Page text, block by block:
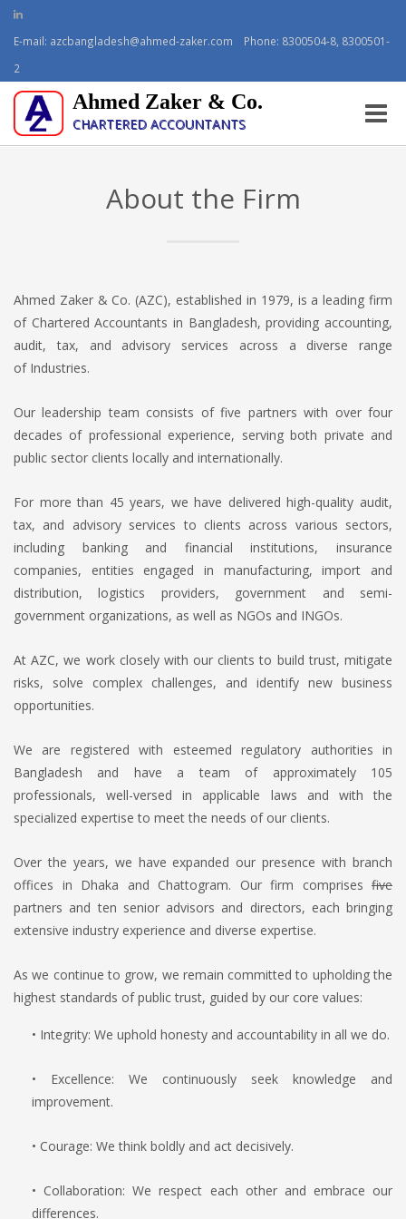
E-mail: azcbangladesh@ahmed-zaker.com Phone: 8300504-8, 8300501-
2
Ahmed Zaker & Co.
CHARTERED ACCOUNTANTS
Toggle
About the Firm
Ahmed Zaker & Co. (AZC), established in 1979, is a leading firm
of Chartered Accountants in Bangladesh, providing accounting,
audit, tax, and advisory services across a diverse range
of Industries.
Our leadership team consists of five partners with over four
decades of professional experience, serving both private and
public sector clients locally and internationally.
For more than 45 years, we have delivered high-quality audit,
tax, and advisory services to clients across various sectors,
including banking and financial institutions, insurance
companies, entities engaged in manufacturing, import and
distribution, logistics providers, government and semi-
government organizations, as well as NGOs and INGOs.
At AZC, we work closely with our clients to build trust, mitigate
risks, solve complex challenges, and identify new business
opportunities.
We are registered with esteemed regulatory authorities in
Bangladesh and have a team of approximately 105
professionals, well-versed in applicable laws and with the
specialized expertise to meet the needs of our clients.
Over the years, we have expanded our presence with branch
offices in Dhaka and Chattogram. Our firm comprises five
partners and ten senior advisors and directors, each bringing
extensive industry experience and diverse expertise.
As we continue to grow, we remain committed to upholding the
highest standards of public trust, guided by our core values:
• Integrity: We uphold honesty and accountability in all we do.
• Excellence: We continuously seek knowledge and
improvement.
• Courage: We think boldly and act decisively.
• Collaboration: We respect each other and embrace our
differences.